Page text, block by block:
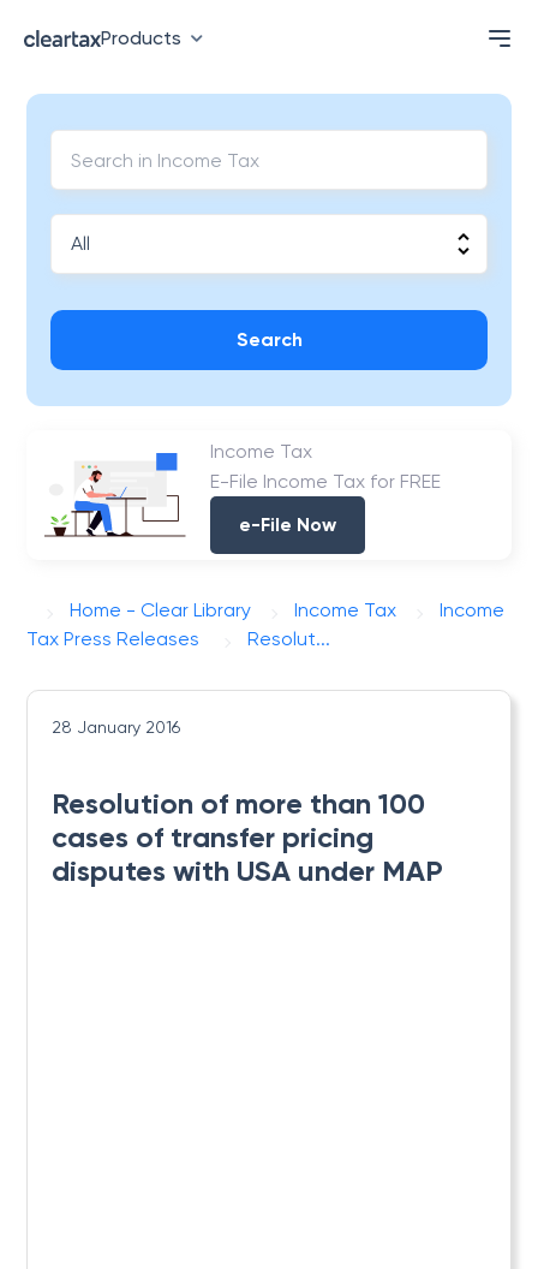
Products
Search
Income Tax
E-File Income Tax for FREE
e-File Now
Home - Clear Library Income Tax
Income
Tax Press Releases
Resolut...
28 January 2016
Resolution of more than 100
cases of transfer pricing
disputes with USA under MAP